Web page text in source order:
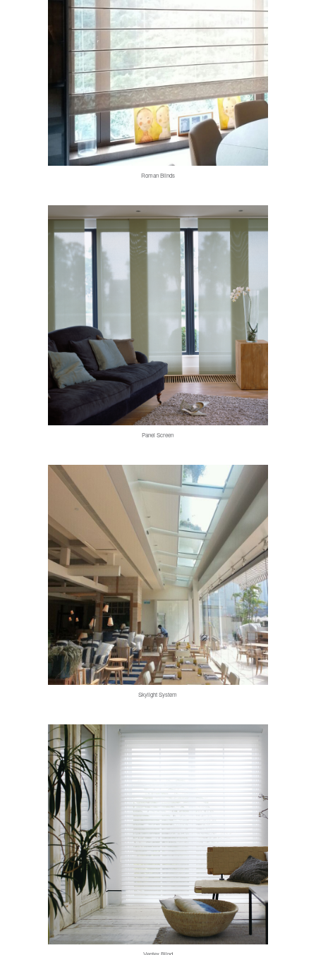
Roman Blinds
Panel Screen
Skylight System